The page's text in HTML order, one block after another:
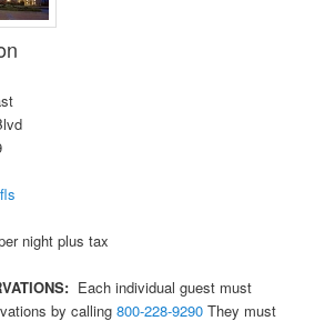
night plus tax
Each individual guest must
by calling800-228-9290 They must